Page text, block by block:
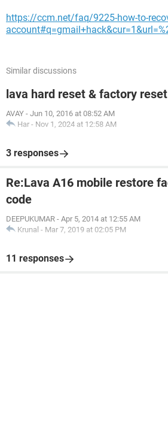
https://ccm.net/faq/9225-how-to-
Similar discussions
lava hard reset & factory reset
AVAY - Jun 10, 2016 at 08:52 AM
Har - Nov 1, 2024 at 12:58 AM
3 responses
Re:Lava A16 mobile restore
code
DEEPUKUMAR - Apr 5, 2014 at 12:55 AM
Krunal - Mar 7, 2019 at 02:05 PM
11 responses